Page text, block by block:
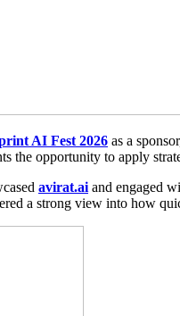
AI Fest 2026 as a
the opportunity to apply
avirat.ai and engaged
a strong view into how